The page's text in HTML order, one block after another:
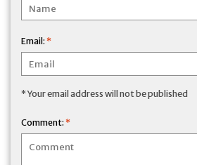
Email: *
* Your email address will not be published
Comment: *